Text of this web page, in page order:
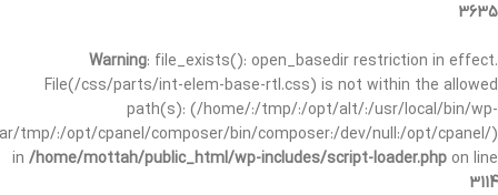
3635
Warning: file_exists(): open_basedir restriction in effect.
File(/css/parts/int-elem-base-rtl.css) is not within the allowed
path(s): (/home/:/tmp/:/opt/alt/:/usr/local/bin/wp-
tmp/:/opt/cpanel/composer/bin/composer:/dev/null:/opt/cpanel/)
in /home/mottah/public_html/wp-includes/script-loader.php on line
3114